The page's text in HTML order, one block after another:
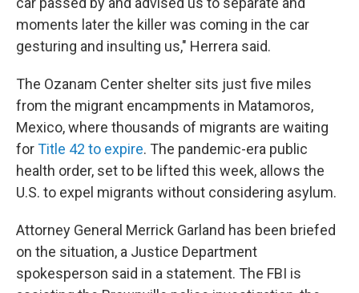
moments later the killer was coming in the car
gesturing and insulting us," Herrera said.
The Ozanam Center shelter sits just five miles
from the migrant encampments in Matamoros,
Mexico, where thousands of migrants are waiting
forTitle 42 to expire. The pandemic-era public
health order, set to be lifted this week, allows the
U.S. to expel migrants without considering asylum.
Attorney General Merrick Garland has been briefed
on the situation, a Justice Department
spokesperson said in a statement. The FBI is